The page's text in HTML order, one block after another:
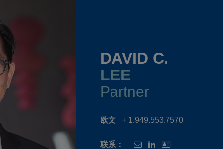
DAVID C.
LEE
Partner
欧文 + 1.949.553.7570
联系：